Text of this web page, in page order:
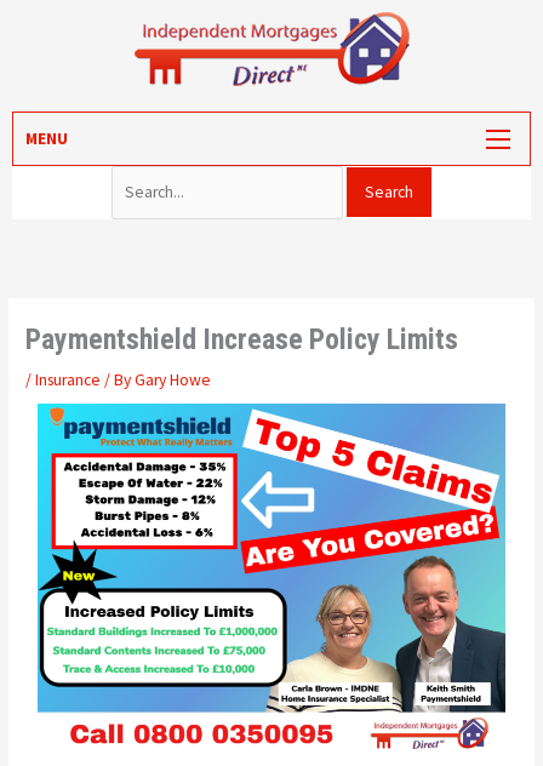
MORTGAGES
MENU
Search for:
Paymentshield Increase Policy Limits
/Insurance / ByGary Howe